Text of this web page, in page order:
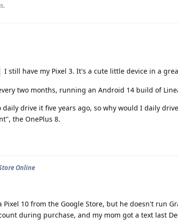
I still have my Pixel 3. It's a cute little device in a
two months, running an Android 14 build of
drive it five years ago, so why would I daily
the OnePlus 8.
Online
10 from the Google Store, but he doesn't run
during purchase, and my mom got a text last